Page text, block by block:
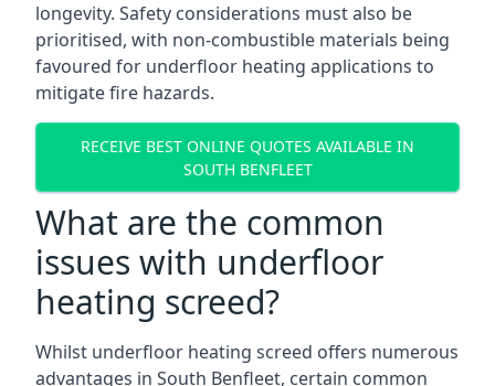
longevity. Safety considerations must also be
prioritised, with non-combustible materials being
favoured for underfloor heating applications to
mitigate fire hazards.
RECEIVE BEST ONLINE QUOTES AVAILABLE IN
SOUTH BENFLEET
What are the common
issues with underfloor
heating screed?
Whilst underfloor heating screed offers numerous
advantages in South Benfleet, certain common